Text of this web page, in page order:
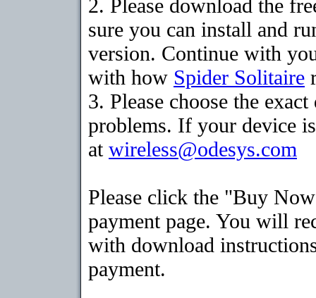
2. Please download the
sure you can install and
version. Continue with
with how Spider Solitaire
3. Please choose the
problems. If your device
at wireless@odesys.com
Please click the "Buy
payment page. You will
with download
payment.